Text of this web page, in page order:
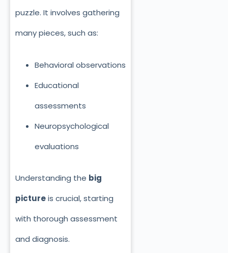
puzzle. It involves gathering
many pieces, such as:
Behavioral observations
Educational
assessments
Neuropsychological
evaluations
Understanding the big
pictureis crucial, starting
with thorough assessment
and diagnosis.